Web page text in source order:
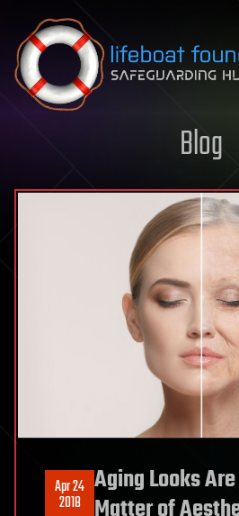
Skip to content
Blog
Apr 24
2018
Aging Looks